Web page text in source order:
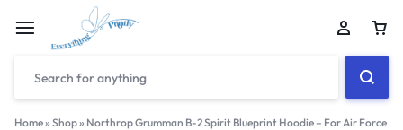
Home» Shop» Northrop Grumman B-2 Spirit Blueprint Hoodie – For Air Force